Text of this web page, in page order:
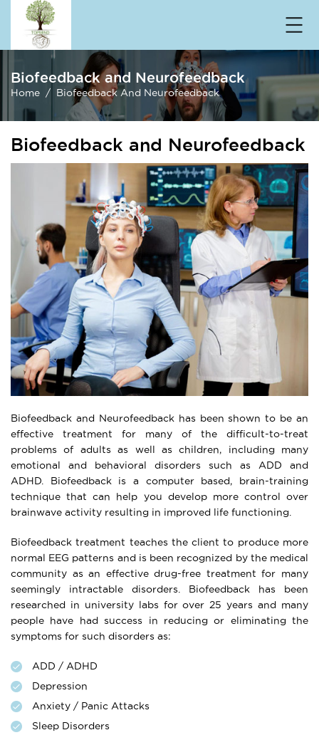
Biofeedback and Neurofeedback
Home Biofeedback And Neurofeedback
Biofeedback and Neurofeedback
Biofeedback and Neurofeedback has been shown to be an
effective treatment for many of the difficult-to-treat
problems of adults as well as children, including many
emotional and behavioral disorders such as ADD and
ADHD. Biofeedback is a computer based, brain-training
technique that can help you develop more control over
brainwave activity resulting in improved life functioning.
Biofeedback treatment teaches the client to produce more
normal EEG patterns and is been recognized by the medical
community as an effective drug-free treatment for many
seemingly intractable disorders. Biofeedback has been
researched in university labs for over 25 years and many
people have had success in reducing or eliminating the
symptoms for such disorders as:
ADD / ADHD
Depression
Anxiety / Panic Attacks
Sleep Disorders